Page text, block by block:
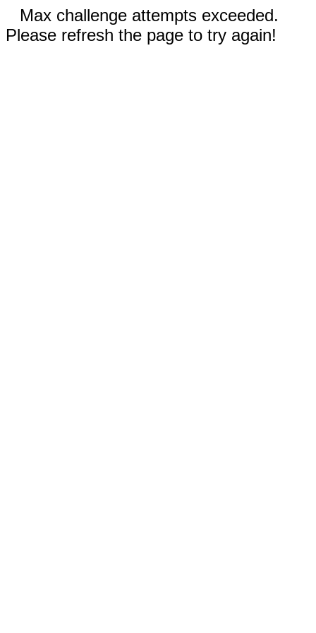
Max challenge attempts exceeded.
Please refresh the page to try again!